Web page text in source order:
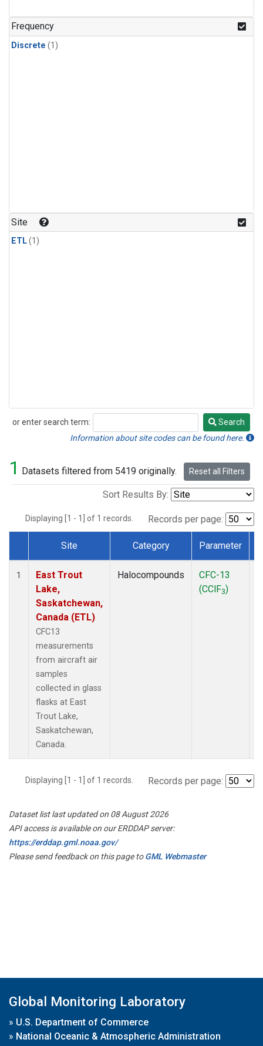
Frequency
Discrete (1)
Site
ETL(1)
or enter search term:
Search
Search
Information about site codes can be found here.
1 Datasets filtered from 5419 originally. Reset all Filters
Sort Results By:
Displaying [1 - 1] of 1 records. Records per page:
Dataset Number
Site Category Parameter
1
East Trout
Lake,
Saskatchewan,
Canada (ETL)
CFC13
measurements
from aircraft air
samples
collected in glass
flasks at East
Trout Lake,
Saskatchewan,
Canada.
Halocompounds
CFC-13
(CClF3)
Displaying [1 - 1] of 1 records. Records per page:
Dataset list last updated on 08 August 2026
API access is available on our ERDDAP server:
https://erddap.gml.noaa.gov/
Please send feedback on this page toGML Webmaster
Global Monitoring Laboratory
» U.S. Department of Commerce
» National Oceanic & Atmospheric Administration